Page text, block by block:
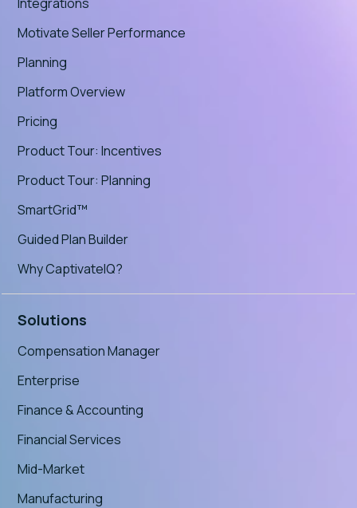
Motivate Seller Performance
Planning
Platform Overview
Pricing
Product Tour: Incentives
Product Tour: Planning
SmartGrid™
Guided Plan Builder
Why CaptivateIQ?
Solutions
Compensation Manager
Enterprise
Finance & Accounting
Financial Services
Mid-Market
Manufacturing